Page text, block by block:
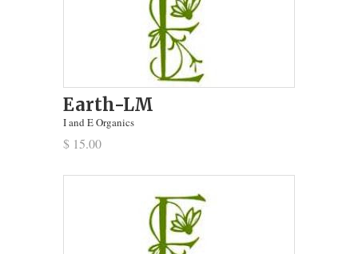
Earth-LM
I and E Organics
$ 15.00